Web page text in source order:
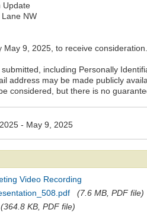
Update
NW
9, 2025, to receive consideration.
including Personally
address may be made publicly
considered, but there is no
- May 9, 2025
Video Recording
(7.6 MB, PDF file)
(364.8 KB, PDF file)